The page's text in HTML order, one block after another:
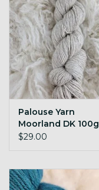
Palouse Yarn
Moorland DK 100g
Natural
$29.00